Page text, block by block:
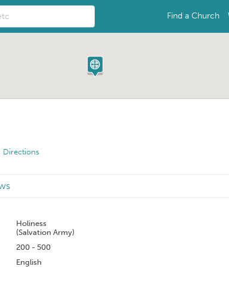
Find a Church
Directions
Holiness
(Salvation Army)
200 - 500
English